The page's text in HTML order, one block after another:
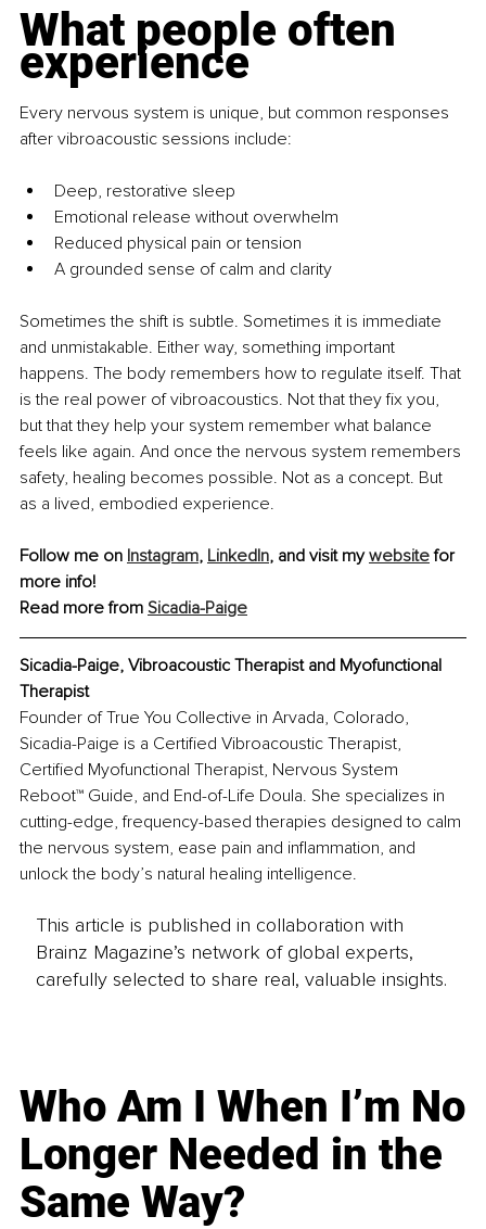
What people often
experience
Every nervous system is unique, but common responses
after vibroacoustic sessions include:
Deep, restorative sleep
Emotional release without overwhelm
Reduced physical pain or tension
A grounded sense of calm and clarity
Sometimes the shift is subtle. Sometimes it is immediate
and unmistakable. Either way, something important
happens. The body remembers how to regulate itself. That
is the real power of vibroacoustics. Not that they fix you,
but that they help your system remember what balance
feels like again. And once the nervous system remembers
safety, healing becomes possible. Not as a concept. But
as a lived, embodied experience.
Follow me on Instagram, LinkedIn, and visit my website for
more info!
Read more from Sicadia-Paige
Sicadia-Paige, Vibroacoustic Therapist and Myofunctional
Therapist
Founder of True You Collective in Arvada, Colorado,
Sicadia-Paige is a Certified Vibroacoustic Therapist,
Certified Myofunctional Therapist, Nervous System
Reboot™ Guide, and End-of-Life Doula. She specializes in
cutting-edge, frequency-based therapies designed to calm
the nervous system, ease pain and inflammation, and
unlock the body’s natural healing intelligence.
This article is published in collaboration with
Brainz Magazine’s network of global experts,
carefully selected to share real, valuable insights.
Who Am I When I’m No
Longer Needed in the
Same Way?